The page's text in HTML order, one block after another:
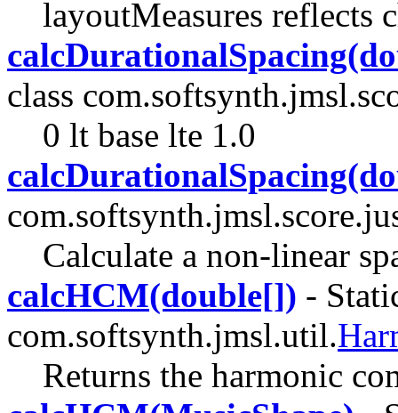
layoutMeasures reflects
class
0 lt base lte 1.0
Calculate a non-linear
calcHCM(double[]) -
com.softsynth.jmsl.util.
Returns the harmonic